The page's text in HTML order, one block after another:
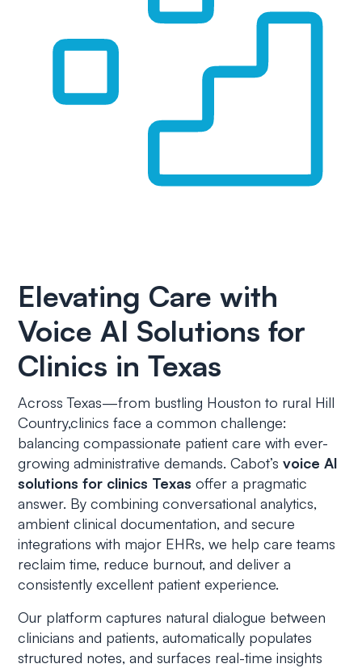
Elevating Care with
Voice AI Solutions for
Clinics in Texas
Across Texas—from bustling Houston to rural Hill
Country,clinics face a common challenge:
balancing compassionate patient care with ever-
growing administrative demands. Cabot’svoice AI
solutions for clinics Texas offer a pragmatic
answer. By combining conversational analytics,
ambient clinical documentation, and secure
integrations with major EHRs, we help care teams
reclaim time, reduce burnout, and deliver a
consistently excellent patient experience.
Our platform captures natural dialogue between
clinicians and patients, automatically populates
structured notes, and surfaces real-time insights